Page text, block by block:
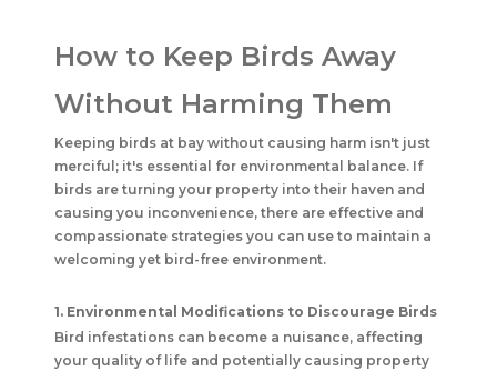
How to Keep Birds Away
Without Harming Them
Keeping birds at bay without causing harm isn't just
merciful; it's essential for environmental balance. If
birds are turning your property into their haven and
causing you inconvenience, there are effective and
compassionate strategies you can use to maintain a
welcoming yet bird-free environment.
1. Environmental Modifications to Discourage Birds
Bird infestations can become a nuisance, affecting
your quality of life and potentially causing property